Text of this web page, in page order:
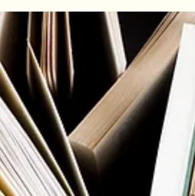
created empathy for the refugee crisis had
become urgent. At that time in 2018, the
Syrian war had displaced over 5 million
people. The Rohingya genocide in Myanmar
was escalating. Many stories of migrants
refugees dying during their flight to freedom
were in the news. I was shocked by the risk
and peri